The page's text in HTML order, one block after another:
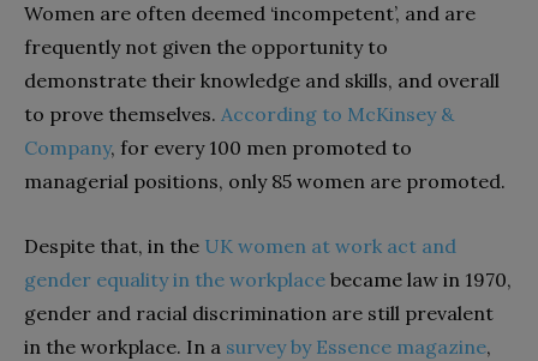
Women are often deemed ‘incompetent’, and are
frequently not given the opportunity to
demonstrate their knowledge and skills, and overall
to prove themselves. According to McKinsey &
Company, for every 100 men promoted to
managerial positions, only 85 women are promoted.
Despite that, in the UK women at work act and
gender equality in the workplace became law in 1970,
gender and racial discrimination are still prevalent
in the workplace. In a survey by Essence magazine,